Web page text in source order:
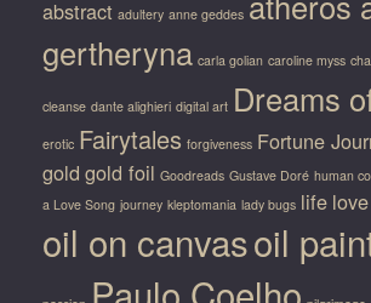
abstract adultery anne geddes
gertheryna carla golian caroline myss
cleanse dante alighieri digital art Dreams
erotic Fairytales forgiveness Fortune
gold gold foil Goodreads Gustave Doré human
a Love Song journey kleptomania lady bugs life love
oil on canvasoil